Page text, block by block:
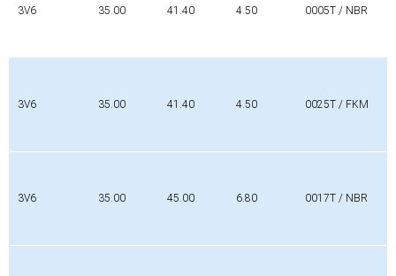
3V6 35.00 41.40 4.50 0005T / NBR
3V6 35.00 41.40 4.50 0025T / FKM
3V6 35.00 45.00 6.80 0017T / NBR